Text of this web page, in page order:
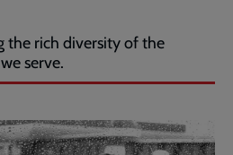
the rich diversity of the
serve.